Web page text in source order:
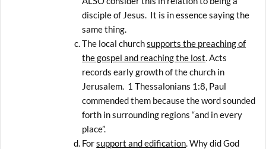
disciple of Jesus. It is in essence saying the
same thing.
The local churchsupports the preaching of
the gospel and reaching the lost . Acts
records early growth of the church in
Jerusalem. 1 Thessalonians 1:8, Paul
commended them because the word sounded
forth in surrounding regions “and in every
place”.
Forsupport and edification . Why did God